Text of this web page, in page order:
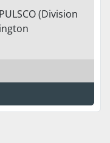
(Division